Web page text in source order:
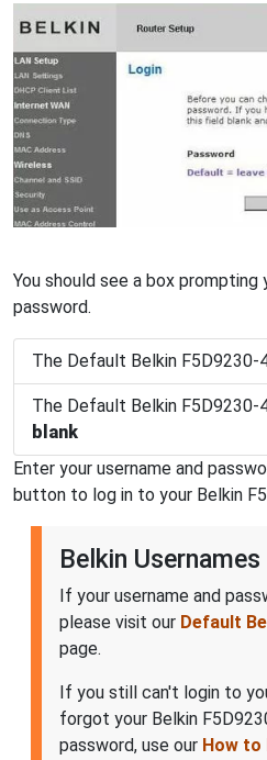
You should see a box prompting
password.
The Default Belkin F5D9230-
The Default Belkin F5D9230-
blank
Enter your username and
button to log in to your Belkin
Belkin
If your username and
please visit our Default
page.
If you still can't login to
forgot your Belkin
password, use our How to